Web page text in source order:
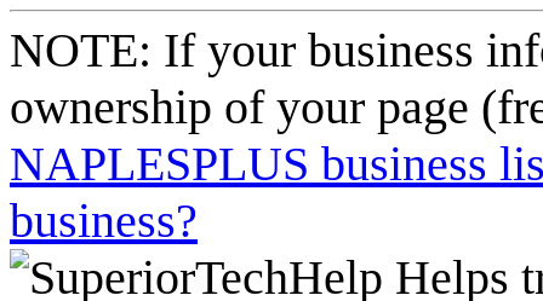
NOTE: If your business
ownership of your page
NAPLESPLUS business
business?